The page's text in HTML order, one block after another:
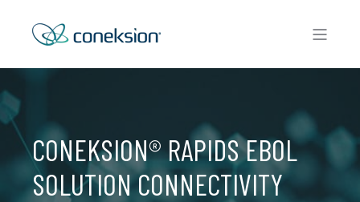
CONEKSION® RAPIDS EBOL
SOLUTION CONNECTIVITY